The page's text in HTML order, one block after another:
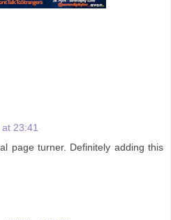
23:41
page turner. Definitely adding this